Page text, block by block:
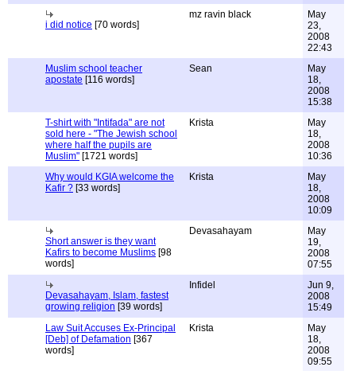
i did notice [70 words]
mz ravin black
May
23,
2008
22:43
Muslim school teacher
apostate [116 words]
Sean
May
18,
2008
15:38
T-shirt with "Intifada" are not
sold here - "The Jewish school
where half the pupils are
Muslim" [1721 words]
Krista
May
18,
2008
10:36
Why would KGIA welcome the
Kafir ? [33 words]
Krista
May
18,
2008
10:09
Short answer is they want
Kafirs to become Muslims [98
words]
Devasahayam
May
19,
2008
07:55
Devasahayam, Islam, fastest
growing religion [39 words]
Infidel
Jun 9,
2008
15:49
Law Suit Accuses Ex-Principal
[Deb] of Defamation [367
words]
Krista
May
18,
2008
09:55